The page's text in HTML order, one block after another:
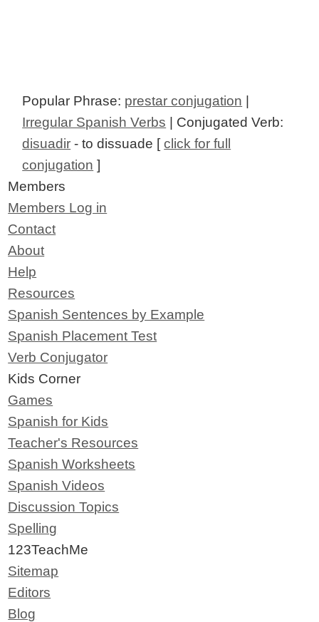
Popular Phrase: prestar conjugation |
Irregular Spanish Verbs | Conjugated Verb:
disuadir - to dissuade [click for full
conjugation ]
Members
Members Log in
Contact
About
Help
Resources
Spanish Sentences by Example
Spanish Placement Test
Verb Conjugator
Kids Corner
Games
Spanish for Kids
Teacher's Resources
Spanish Worksheets
Spanish Videos
Discussion Topics
Spelling
123TeachMe
Sitemap
Editors
Blog